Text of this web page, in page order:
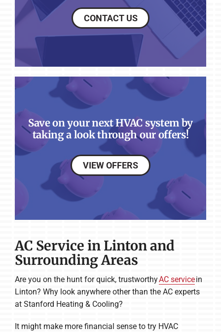
CONTACT US
Save on your next HVAC system by
taking a look through our offers!
VIEW OFFERS
AC Service in Linton and
Surrounding Areas
Are you on the hunt for quick, trustworthyAC servicein
Linton? Why look anywhere other than the AC experts
at Stanford Heating & Cooling?
It might make more financial sense to try HVAC